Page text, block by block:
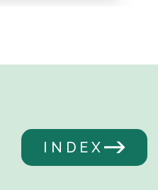
INDEX